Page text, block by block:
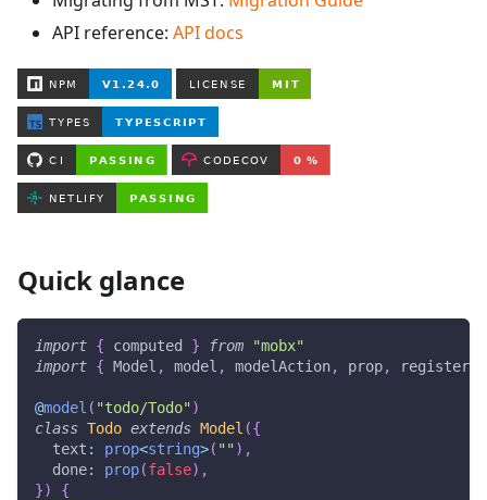
API reference: API docs
Quick glance
import { computed } from
"mobx"
import { Model , model , modelAction, prop,
@model ( "todo/Todo" )
class Todo extends Model ({
  text
: prop<string>( "" ) ,
  done
: prop(false) ,
})
{